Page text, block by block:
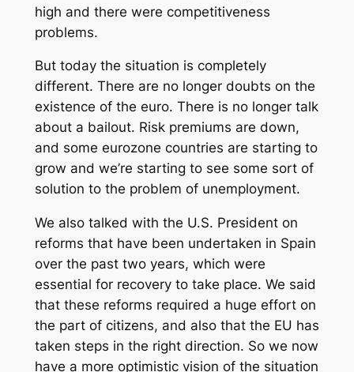
high and there were competitiveness
problems.
But today the situation is completely
different. There are no longer doubts on the
existence of the euro. There is no longer talk
about a bailout. Risk premiums are down,
and some eurozone countries are starting to
grow and we’re starting to see some sort of
solution to the problem of unemployment.
We also talked with the U.S. President on
reforms that have been undertaken in Spain
over the past two years, which were
essential for recovery to take place. We said
that these reforms required a huge effort on
the part of citizens, and also that the EU has
taken steps in the right direction. So we now
have a more optimistic vision of the situation